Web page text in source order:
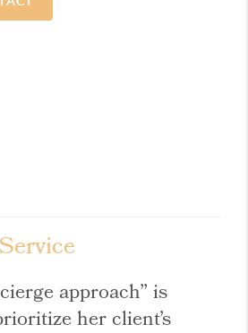
approach” is
her client’s